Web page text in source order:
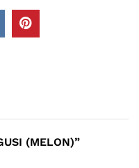
(MELON)”